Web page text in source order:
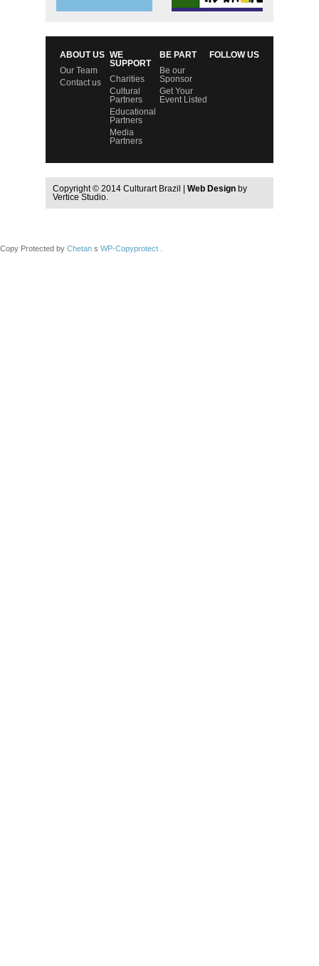
ABOUT US
Our Team
Contact us
WE
SUPPORT
Charities
Cultural
Partners
Educational
Partners
Media
Partners
BE PART
Be our
Sponsor
Get Your
Event Listed
FOLLOW US
Copyright © 2014 Culturart Brazil | Web Design by
Vertice Studio.
Copy Protected by Chetan s WP-Copyprotect